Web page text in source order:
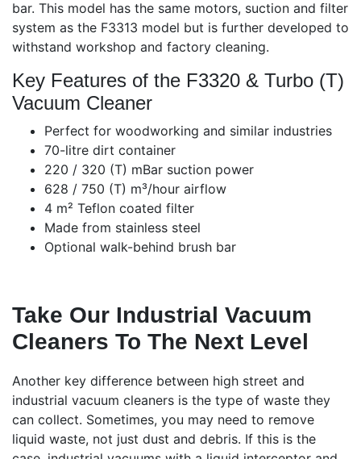
bar. This model has the same motors, suction and filter
system as the F3313 model but is further developed to
withstand workshop and factory cleaning.
Key Features of the F3320 & Turbo (T)
Vacuum Cleaner
Perfect for woodworking and similar industries
70-litre dirt container
220 / 320 (T) mBar suction power
628 / 750 (T) m³/hour airflow
4 m² Teflon coated filter
Made from stainless steel
Optional walk-behind brush bar
Take Our Industrial Vacuum
Cleaners To The Next Level
Another key difference between high street and
industrial vacuum cleaners is the type of waste they
can collect. Sometimes, you may need to remove
liquid waste, not just dust and debris. If this is the